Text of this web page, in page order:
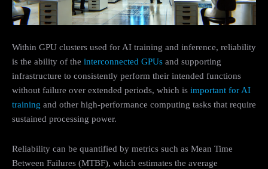
Within GPU clusters used for AI training and inference, reliability
is the ability of the interconnected GPUs and supporting
infrastructure to consistently perform their intended functions
without failure over extended periods, which is important for AI
training and other high-performance computing tasks that require
sustained processing power.
Reliability can be quantified by metrics such as Mean Time
Between Failures (MTBF), which estimates the average